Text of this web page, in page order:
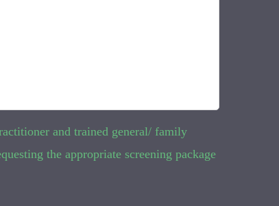
and trained general/ family
the appropriate screening package